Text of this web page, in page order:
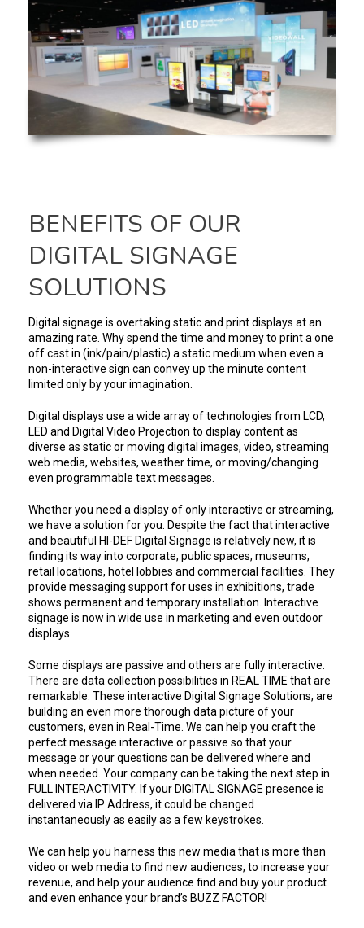
BENEFITS OF OUR
DIGITAL SIGNAGE
SOLUTIONS
Digital signage is overtaking static and print displays at an
amazing rate. Why spend the time and money to print a one
off cast in (ink/pain/plastic) a static medium when even a
non-interactive sign can convey up the minute content
limited only by your imagination.
Digital displays use a wide array of technologies from LCD,
LED and Digital Video Projection to display content as
diverse as static or moving digital images, video, streaming
web media, websites, weather time, or moving/changing
even programmable text messages.
Whether you need a display of only interactive or streaming,
we have a solution for you. Despite the fact that interactive
and beautiful HI-DEF Digital Signage is relatively new, it is
finding its way into corporate, public spaces, museums,
retail locations, hotel lobbies and commercial facilities. They
provide messaging support for uses in exhibitions, trade
shows permanent and temporary installation. Interactive
signage is now in wide use in marketing and even outdoor
displays.
Some displays are passive and others are fully interactive.
There are data collection possibilities in REAL TIME that are
remarkable. These interactive Digital Signage Solutions, are
building an even more thorough data picture of your
customers, even in Real-Time. We can help you craft the
perfect message interactive or passive so that your
message or your questions can be delivered where and
when needed. Your company can be taking the next step in
FULL INTERACTIVITY. If your DIGITAL SIGNAGE presence is
delivered via IP Address, it could be changed
instantaneously as easily as a few keystrokes.
We can help you harness this new media that is more than
video or web media to find new audiences, to increase your
revenue, and help your audience find and buy your product
and even enhance your brand’s BUZZ FACTOR!